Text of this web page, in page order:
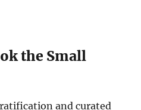
the Small
and curated